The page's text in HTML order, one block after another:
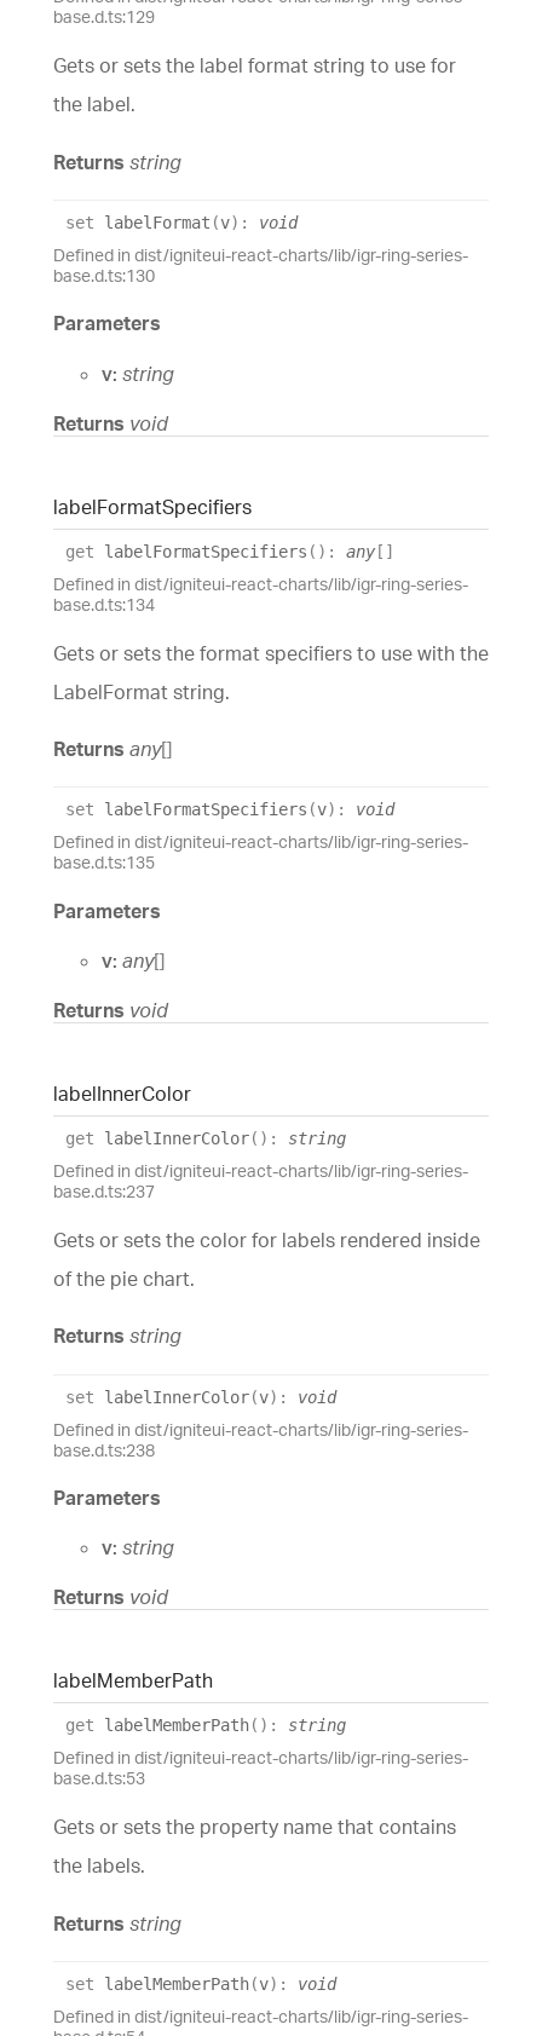
base.d.ts:129
Gets or sets the label format string to use for
the label.
Returns string
set labelFormat (v) : void
Defined in dist/igniteui-react-charts/lib/igr-ring-series-
base.d.ts:130
Parameters
v: string
Returns void
labelFormatSpecifiers
get labelFormatSpecifiers ( ) : any []
Defined in dist/igniteui-react-charts/lib/igr-ring-series-
base.d.ts:134
Gets or sets the format specifiers to use with the
LabelFormat string.
Returns any[]
set labelFormatSpecifiers (v) : void
Defined in dist/igniteui-react-charts/lib/igr-ring-series-
base.d.ts:135
Parameters
v: any[]
Returns void
labelInnerColor
get labelInnerColor( ) : string
Defined in dist/igniteui-react-charts/lib/igr-ring-series-
base.d.ts:237
Gets or sets the color for labels rendered inside
of the pie chart.
Returns string
set labelInnerColor(v) : void
Defined in dist/igniteui-react-charts/lib/igr-ring-series-
base.d.ts:238
Parameters
v: string
Returns void
labelMemberPath
get labelMemberPath( ) : string
Defined in dist/igniteui-react-charts/lib/igr-ring-series-
base.d.ts:53
Gets or sets the property name that contains
the labels.
Returns string
set labelMemberPath(v) : void
Defined in dist/igniteui-react-charts/lib/igr-ring-series-